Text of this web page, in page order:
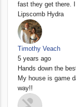
fast they get there.
Lipscomb Hydra
Timothy Veach
5 years ago
Hands down the
My house is game
way!!